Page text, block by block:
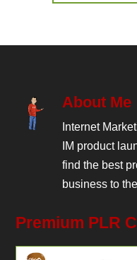
About Me
Internet
IM product
find the best
business to
Premium PLR